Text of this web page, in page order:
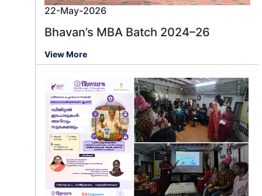
22-May-2026
Bhavan’s MBA Batch 2024–26
View More